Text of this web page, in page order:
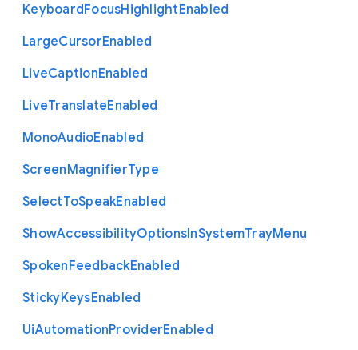
KeyboardFocusHighlightEnabled
LargeCursorEnabled
LiveCaptionEnabled
LiveTranslateEnabled
MonoAudioEnabled
ScreenMagnifierType
SelectToSpeakEnabled
ShowAccessibilityOptionsInSystemTrayMenu
SpokenFeedbackEnabled
StickyKeysEnabled
UiAutomationProviderEnabled